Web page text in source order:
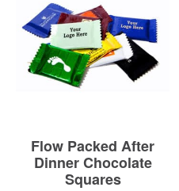
Flow Packed After
Dinner Chocolate
Squares